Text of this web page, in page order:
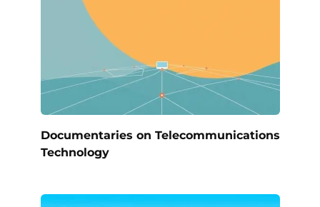
Documentaries on Telecommunications
Technology